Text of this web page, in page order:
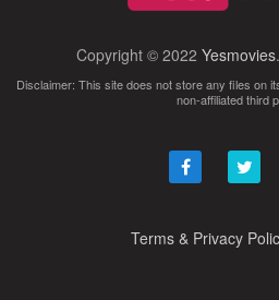
Copyright © 2022 Yesmovies
Disclaimer: This site does not store any files on
non-affiliated third
Terms & Privacy